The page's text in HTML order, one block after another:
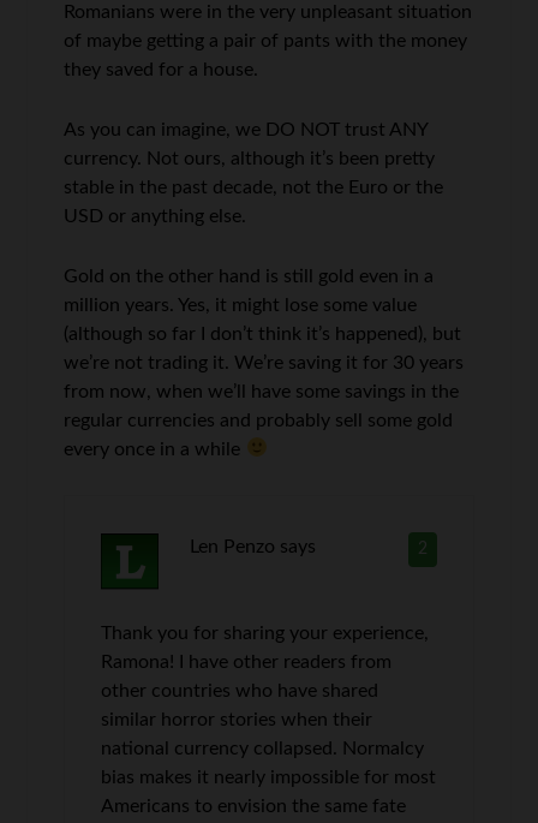
Romanians were in the very unpleasant situation
of maybe getting a pair of pants with the money
they saved for a house.
As you can imagine, we DO NOT trust ANY
currency. Not ours, although it’s been pretty
stable in the past decade, not the Euro or the
USD or anything else.
Gold on the other hand is still gold even in a
million years. Yes, it might lose some value
(although so far I don’t think it’s happened), but
we’re not trading it. We’re saving it for 30 years
from now, when we’ll have some savings in the
regular currencies and probably sell some gold
every once in a while
2
Len Penzo says
Thank you for sharing your experience,
Ramona! I have other readers from
other countries who have shared
similar horror stories when their
national currency collapsed. Normalcy
bias makes it nearly impossible for most
Americans to envision the same fate